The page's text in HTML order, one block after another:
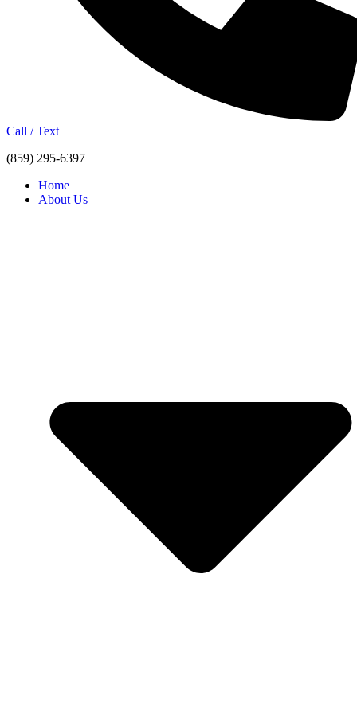
Call / Text
(859) 295-6397
Home
About Us